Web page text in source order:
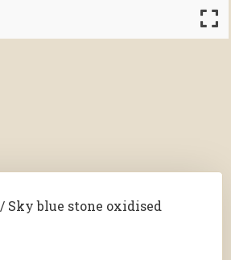
/ Sky blue stone oxidised